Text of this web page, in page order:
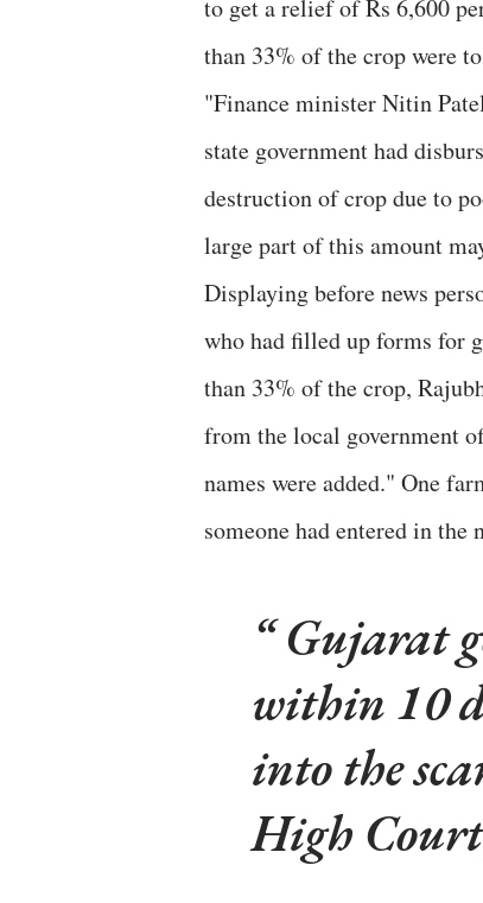
to get a relief of Rs 6,600
than 33% of the crop were
"Finance minister Nitin
state government had
destruction of crop due to
large part of this amount
Displaying before news
who had filled up forms for
than 33% of the crop,
from the local government
names were added." One
someone had entered in the
Gujarat
within 10
into the
High